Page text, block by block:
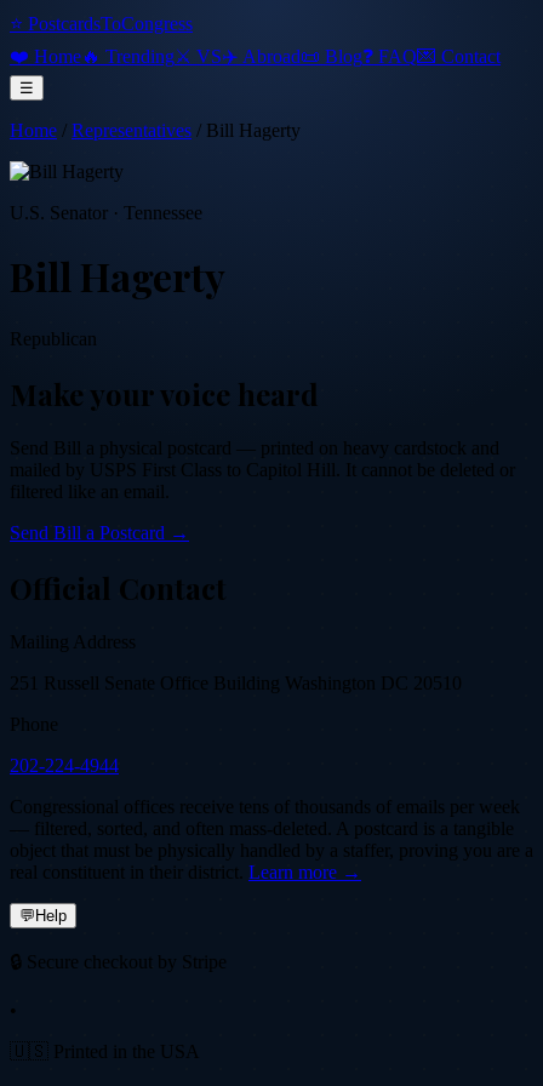
⭐ PostcardsToCongress
❤️ Home🔥 Trending⚔️ VS✈️ Abroad📜 Blog❓ FAQ💌 Contact
☰
Home / Representatives / Bill Hagerty
U.S. Senator · Tennessee
Bill Hagerty
Republican
Make your voice heard
Send Bill a physical postcard — printed on heavy cardstock and
mailed by USPS First Class to Capitol Hill. It cannot be deleted or
filtered like an email.
Send Bill a Postcard →
Official Contact
Mailing Address
251 Russell Senate Office Building Washington DC 20510
Phone
202-224-4944
Congressional offices receive tens of thousands of emails per week
— filtered, sorted, and often mass-deleted. A postcard is a tangible
object that must be physically handled by a staffer, proving you are a
real constituent in their district. Learn more →
💬Help
🔒 Secure checkout by Stripe
•
🇺🇸 Printed in the USA